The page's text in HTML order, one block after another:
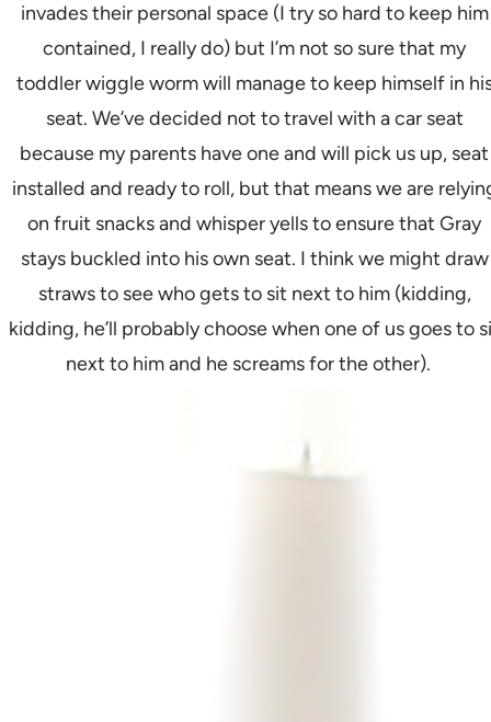
invades their personal space (I try so hard to keep him
contained, I really do) but I’m not so sure that my
toddler wiggle worm will manage to keep himself in
seat. We’ve decided not to travel with a car seat
because my parents have one and will pick us up, seat
installed and ready to roll, but that means we are
on fruit snacks and whisper yells to ensure that Gray
stays buckled into his own seat. I think we might draw
straws to see who gets to sit next to him (kidding,
kidding, he’ll probably choose when one of us goes to
next to him and he screams for the other).